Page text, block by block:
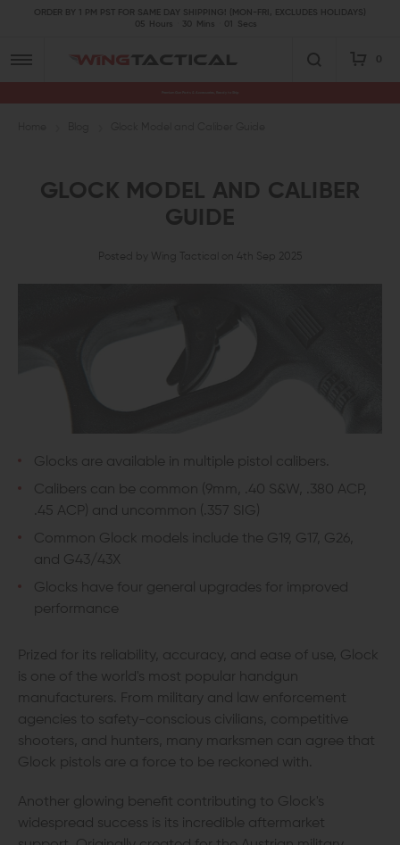
ORDER BY 1 PM PST FOR SAME DAY SHIPPING! (MON-FRI, EXCLUDES HOLIDAYS)
05
Hours 30 Mins 00 Secs
0
GLOCK MODEL AND CALIBER
GUIDE
Posted by Wing Tactical on 4th Sep 2025
Glocks are available in multiple pistol calibers.
Calibers can be common (9mm, .40 S&W, .380 ACP,
.45 ACP) and uncommon (.357 SIG)
Common Glock models include the G19, G17, G26,
and G43/43X
Glocks have four general upgrades for improved
performance
Prized for its reliability, accuracy, and ease of use, Glock
is one of the world's most popular handgun
manufacturers. From military and law enforcement
agencies to safety-conscious civilians, competitive
shooters, and hunters, many marksmen can agree that
Glock pistols are a force to be reckoned with.
Another glowing benefit contributing to Glock's
widespread success is its incredible aftermarket